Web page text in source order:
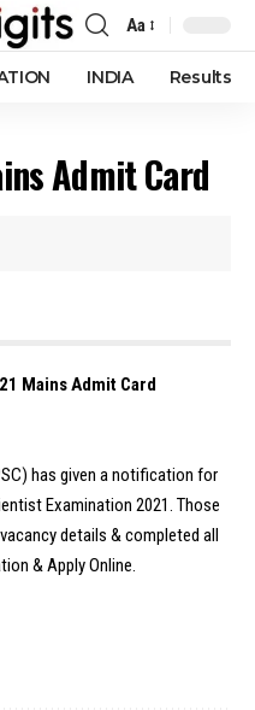
Font
Resizer
Aa
INDIA Results
Admit Card
Mains Admit Card
has given a notification for
Examination 2021. Those
details & completed all
& Apply Online.